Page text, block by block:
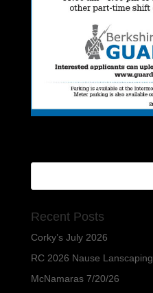
Recent Posts
Corky’s July 2026
RC 2026 Nause Lanscaping
McNamaras 7/20/26